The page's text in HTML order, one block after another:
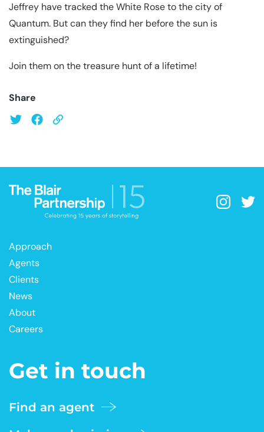
Jeffrey have tracked the White Rose to the city of
Quantum. But can they find her before the sun is
extinguished?
Join them on the treasure hunt of a lifetime!
Share
Approach
Agents
Clients
News
About
Careers
Get in touch
Find an agent